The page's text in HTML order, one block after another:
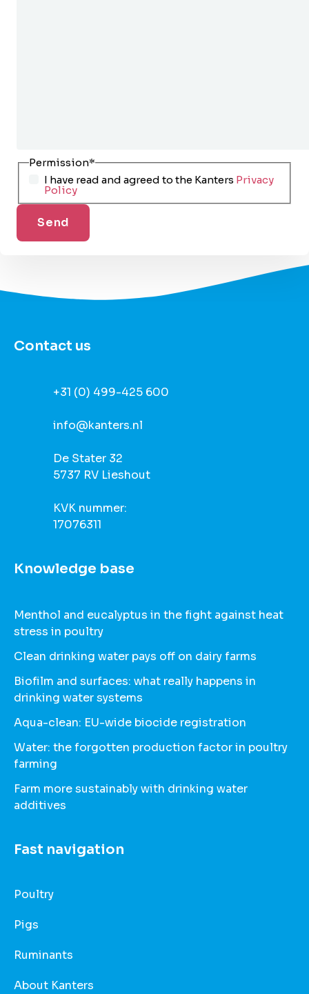
Permission*
I have read and agreed to the Kanters Privacy
Policy
Contact us
+31 (0) 499-425 600
info@kanters.nl
De Stater 32
5737 RV Lieshout
KVK nummer:
17076311
Knowledge base
Menthol and eucalyptus in the fight against heat
stress in poultry
Clean drinking water pays off on dairy farms
Biofilm and surfaces: what really happens in
drinking water systems
Aqua-clean: EU-wide biocide registration
Water: the forgotten production factor in poultry
farming
Farm more sustainably with drinking water
additives
Fast navigation
Poultry
Pigs
Ruminants
About Kanters